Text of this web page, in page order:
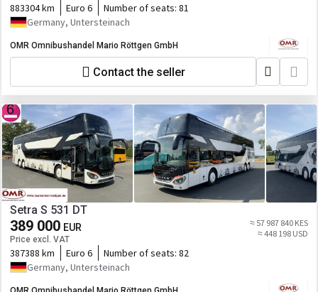
883304 km Euro 6 Number of seats: 81
Germany, Untersteinach
OMR Omnibushandel Mario Röttgen GmbH
Contact the seller
Setra S 531 DT
389 000 EUR
Price excl. VAT
≈ 57 987 840 KES
≈ 448 198 USD
387388 km Euro 6 Number of seats: 82
Germany, Untersteinach